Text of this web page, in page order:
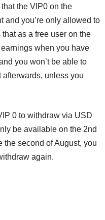
the VIP0 on the
and you’re only allowed to
as a free user on the
when you have
you won’t be able to
unless you
0 to withdraw via USD
be available on the 2nd
the second of August, you
again.